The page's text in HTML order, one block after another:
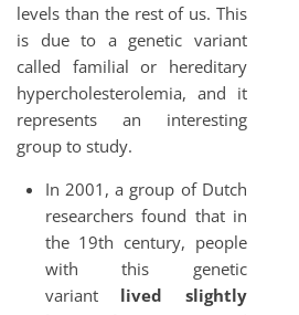
levels than the rest of us. This
is due to a genetic variant
called familial or hereditary
hypercholesterolemia, and it
represents an interesting
group to study.
In 2001, a group of Dutch
researchers found that in
the 19th century, people
with this genetic
variant lived slightly